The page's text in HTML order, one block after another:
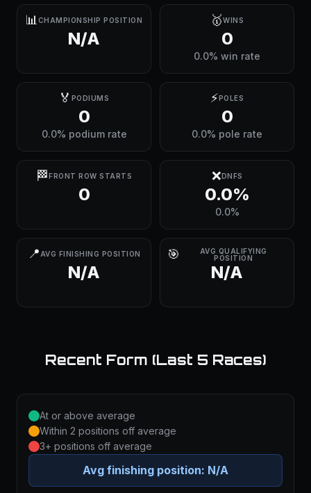
📊 CHAMPIONSHIP POSITION
N/A
🥇WINS
0
0.0% win rate
🏅 PODIUMS
0
0.0% podium rate
⚡POLES
0
0.0% pole rate
🏁FRONT ROW STARTS
0
❌DNFS
0.0%
0.0%
📍 AVG FINISHING POSITION
N/A
🎯
AVG QUALIFYING
POSITION
N/A
Recent Form (Last 5 Races)
At or above average
Within 2 positions off average
3+ positions off average
Avg finishing position: N/A